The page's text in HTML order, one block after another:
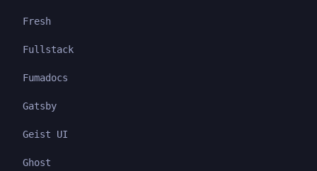
Fresh
Fullstack
Fumadocs
Gatsby
Geist UI
Ghost